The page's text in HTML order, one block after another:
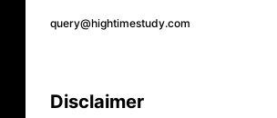
query@hightimestudy.com
Disclaimer